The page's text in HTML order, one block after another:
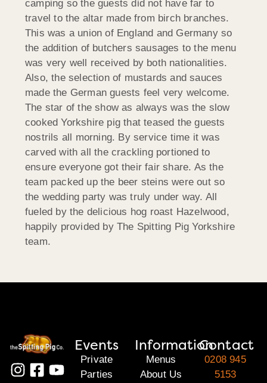
camping so the guests did not have far to
travel to the altar made from birch branches.
This was a union of England and Germany so
the addition of butchers sausages to the menu
was very well received by both nationalities.
Also, the selection of mustards and sauces
made the German guests feel very welcome.
The star of the show as always was the slow
cooked Yorkshire pig that teased the guests
nostrils all morning. By service time it was
carved with all the crackling portioned to
ensure everyone got their fair share. As the
team packed up the beer steins were out so
the wedding party was truly under way. All
fueled by the delicious hog roast Hazelwood,
happily provided by The Spitting Pig Yorkshire
team.
Events
Private
Parties
Information
Menus
About Us
Contact
0208 945
5153